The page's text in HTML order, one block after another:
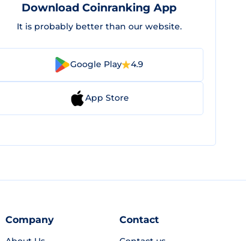
Download Coinranking App
It is probably better than our website.
Google Play 4.9
App Store
Company Contact